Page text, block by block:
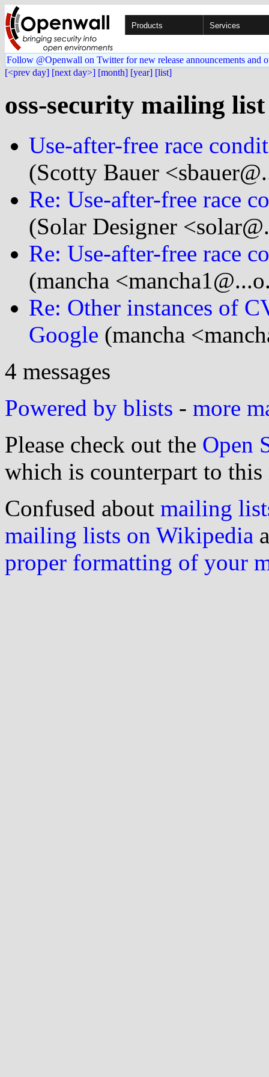
Products Services
Follow @Openwall on Twitter for new release announcements and
[<prev day] [next day>] [month] [year] [list]
oss-security mailing
Use-after-free race
(Scotty Bauer
Re: Use-after-free race
(Solar Designer
Re: Use-after-free race
(mancha
Re: Other instances of
Google (mancha
4 messages
Powered by blists - more
Please check out the Open
which is counterpart to this
Confused about mailing
mailing lists on Wikipedia
proper formatting of your